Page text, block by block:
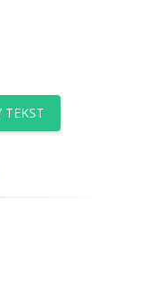
TEKST